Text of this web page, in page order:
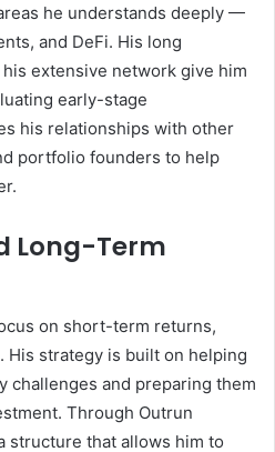
he understands deeply —
and DeFi. His long
extensive network give him
early-stage
his relationships with other
portfolio founders to help
Long-Term
on short-term returns,
His strategy is built on helping
challenges and preparing them
Through Outrun
structure that allows him to